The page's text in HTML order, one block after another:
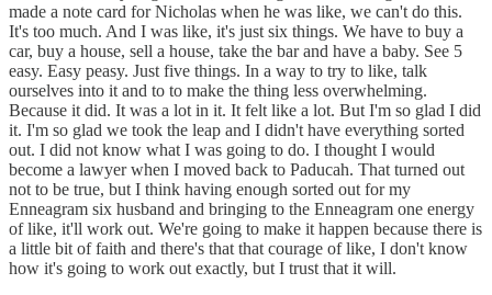
made a note card for Nicholas when he was like, we can't do this.
It's too much. And I was like, it's just six things. We have to buy a
car, buy a house, sell a house, take the bar and have a baby. See 5
easy. Easy peasy. Just five things. In a way to try to like, talk
ourselves into it and to to make the thing less overwhelming.
Because it did. It was a lot in it. It felt like a lot. But I'm so glad I did
it. I'm so glad we took the leap and I didn't have everything sorted
out. I did not know what I was going to do. I thought I would
become a lawyer when I moved back to Paducah. That turned out
not to be true, but I think having enough sorted out for my
Enneagram six husband and bringing to the Enneagram one energy
of like, it'll work out. We're going to make it happen because there is
a little bit of faith and there's that that courage of like, I don't know
how it's going to work out exactly, but I trust that it will.